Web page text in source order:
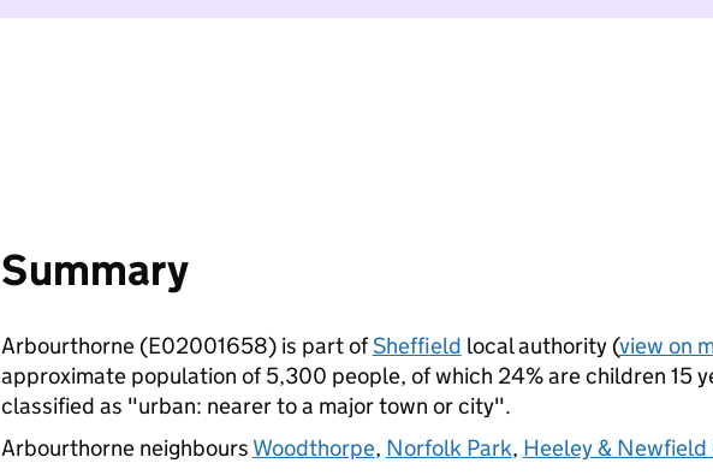
Summary
Arbourthorne (E02001658) is part ofSheffield local authority (view on
approximate population of 5,300 people, of which 24% are children 15
classified as "urban: nearer to a major town or city".
Arbourthorne neighbours Woodthorpe, Norfolk Park, Heeley & Newfield